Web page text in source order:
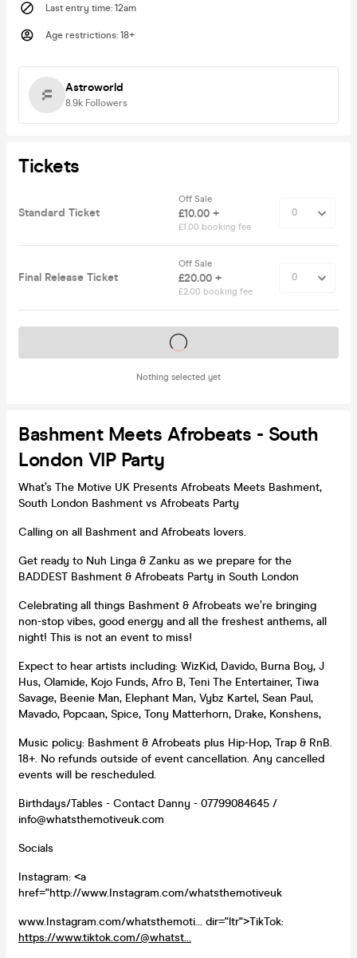
Last entry time: 12am
Age restrictions: 18+
Astroworld
8.9k Followers
Tickets
Standard Ticket
Off Sale
£10.00 +
£1.00 booking fee
Final Release Ticket
Off Sale
£20.00 +
£2.00 booking fee
Nothing selected yet
Tickets on sale soon
Bashment Meets Afrobeats - South
London VIP Party
What’s The Motive UK Presents Afrobeats Meets Bashment,
South London Bashment vs Afrobeats Party
Calling on all Bashment and Afrobeats lovers.
Get ready to Nuh Linga & Zanku as we prepare for the
BADDEST Bashment & Afrobeats Party in South London
Celebrating all things Bashment & Afrobeats we’re bringing
non-stop vibes, good energy and all the freshest anthems, all
night! This is not an event to miss!
Expect to hear artists including: WizKid, Davido, Burna Boy, J
Hus, Olamide, Kojo Funds, Afro B, Teni The Entertainer, Tiwa
Savage, Beenie Man, Elephant Man, Vybz Kartel, Sean Paul,
Mavado, Popcaan, Spice, Tony Matterhorn, Drake, Konshens,
Music policy: Bashment & Afrobeats plus Hip-Hop, Trap & RnB.
18+. No refunds outside of event cancellation. Any cancelled
events will be rescheduled.
Birthdays/Tables - Contact Danny - 07799084645 /
info@whatsthemotiveuk.com
Socials
Instagram: <a
href="http://www.Instagram.com/whatsthemotiveuk
www.Instagram.com/whatsthemoti... dir="ltr">TikTok:
https://www.tiktok.com/@whatst...